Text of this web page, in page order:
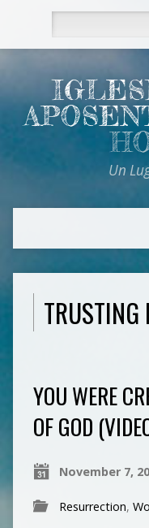
Un
TRUSTING
YOU WERE
OF GOD
November 7,
Resurrection,